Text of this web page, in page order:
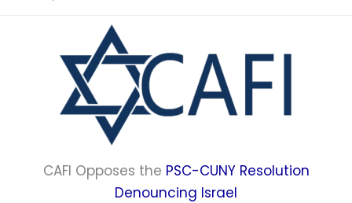
CAFI Opposes the PSC-CUNY Resolution
Denouncing Israel